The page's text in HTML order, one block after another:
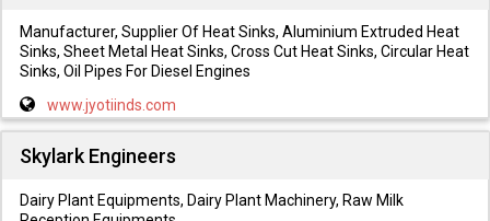
Manufacturer, Supplier Of Heat Sinks, Aluminium Extruded Heat
Sinks, Sheet Metal Heat Sinks, Cross Cut Heat Sinks, Circular Heat
Sinks, Oil Pipes For Diesel Engines
www.jyotiinds.com
Skylark Engineers
Dairy Plant Equipments, Dairy Plant Machinery, Raw Milk